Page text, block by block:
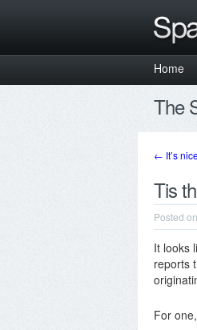
Home
The
← It’s
Tis
Posted on
It looks
reports
For